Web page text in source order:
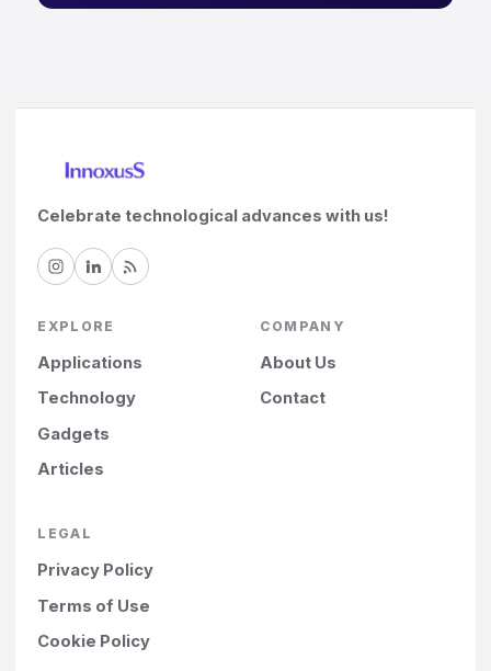
Celebrate technological advances with us!
EXPLORE
Applications
Technology
Gadgets
Articles
COMPANY
About Us
Contact
LEGAL
Privacy Policy
Terms of Use
Cookie Policy